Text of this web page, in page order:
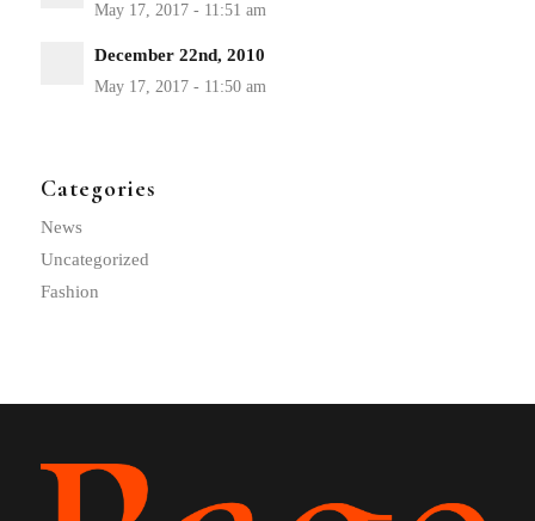
December 22nd, 2010
Categories
News
Uncategorized
Fashion